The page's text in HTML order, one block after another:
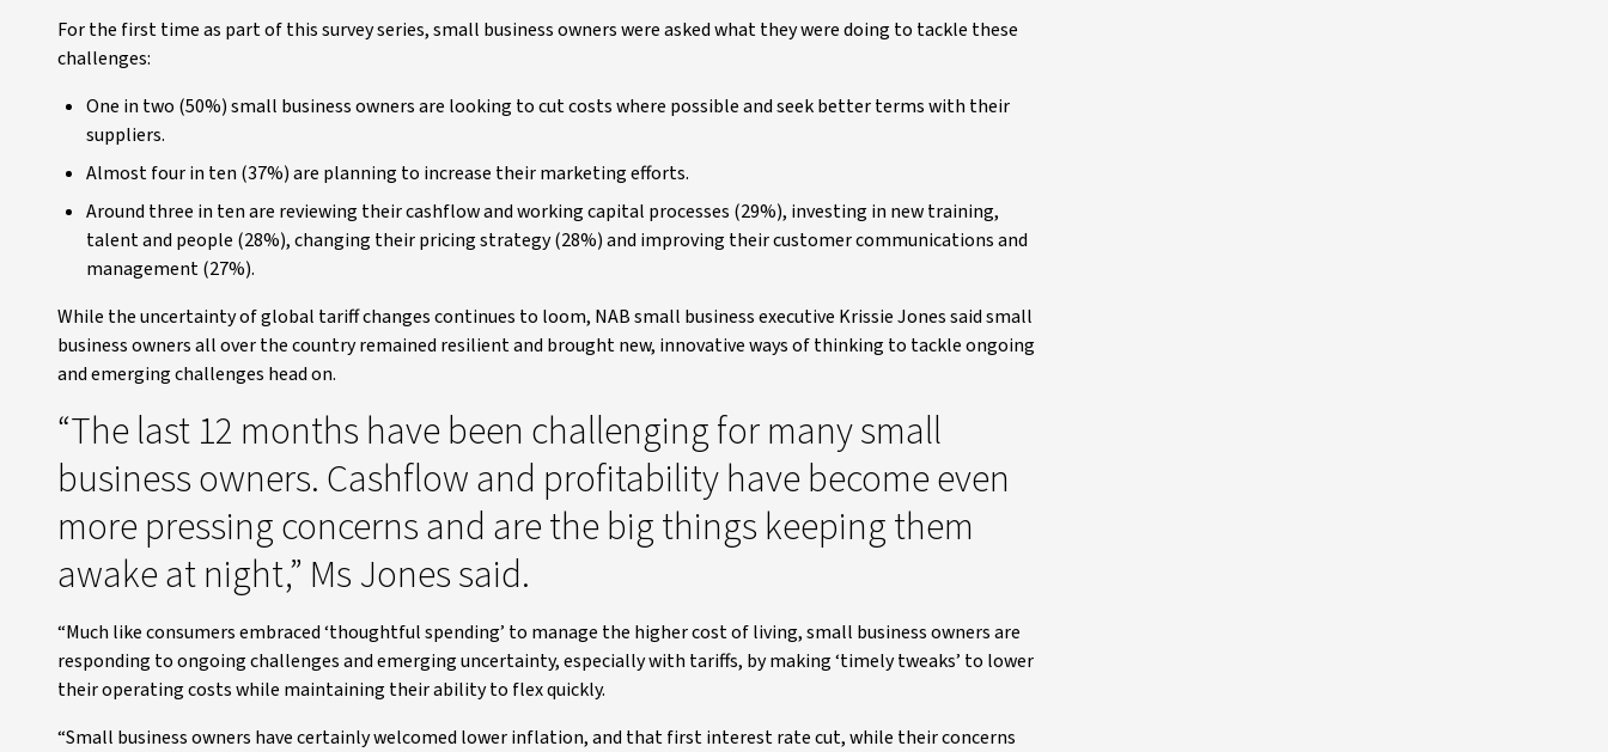
For the first time as part of this survey series, small business owners were asked what they were doing to tackle these
challenges:
One in two (50%) small business owners are looking to cut costs where possible and seek better terms with their
suppliers.
Almost four in ten (37%) are planning to increase their marketing efforts.
Around three in ten are reviewing their cashflow and working capital processes (29%), investing in new training,
talent and people (28%), changing their pricing strategy (28%) and improving their customer communications and
management (27%).
While the uncertainty of global tariff changes continues to loom, NAB small business executive Krissie Jones said small
business owners all over the country remained resilient and brought new, innovative ways of thinking to tackle ongoing
and emerging challenges head on.
“The last 12 months have been challenging for many small
business owners. Cashflow and profitability have become even
more pressing concerns and are the big things keeping them
awake at night,” Ms Jones said.
“Much like consumers embraced ‘thoughtful spending’ to manage the higher cost of living, small business owners are
responding to ongoing challenges and emerging uncertainty, especially with tariffs, by making ‘timely tweaks’ to lower
their operating costs while maintaining their ability to flex quickly.
“Small business owners have certainly welcomed lower inflation, and that first interest rate cut, while their concerns